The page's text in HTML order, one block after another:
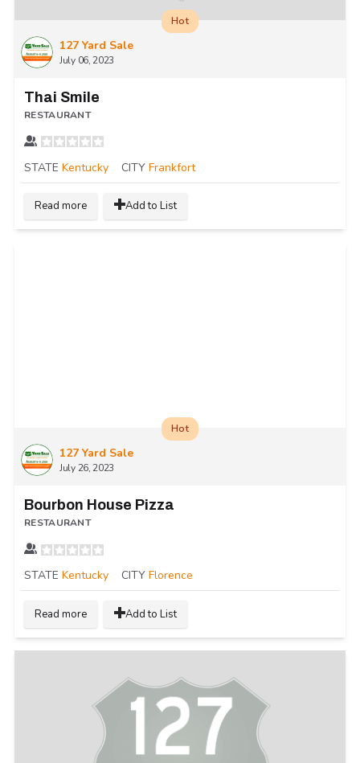
127 Yard Sale
July 06, 2023
Hot
Thai Smile
RESTAURANT
STATE Kentucky CITY Frankfort
Read more Add to List
127 Yard Sale
July 26, 2023
Hot
Bourbon House Pizza
RESTAURANT
STATE Kentucky CITY Florence
Read more Add to List